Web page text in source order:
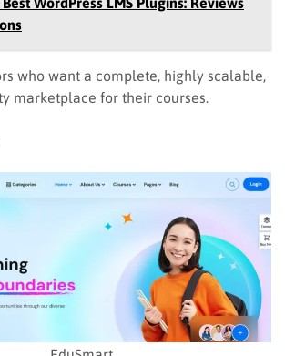
who want a complete, highly scalable,
marketplace for their courses.